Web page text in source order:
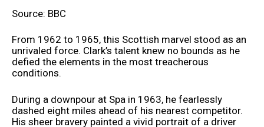
Source: BBC
From 1962 to 1965, this Scottish marvel stood as an
unrivaled force. Clark’s talent knew no bounds as he
defied the elements in the most treacherous
conditions.
During a downpour at Spa in 1963, he fearlessly
dashed eight miles ahead of his nearest competitor.
His sheer bravery painted a vivid portrait of a driver